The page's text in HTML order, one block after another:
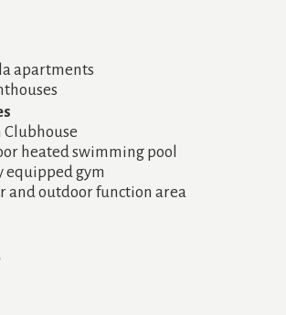
apartments
heated swimming pool
equipped gym
and outdoor function area